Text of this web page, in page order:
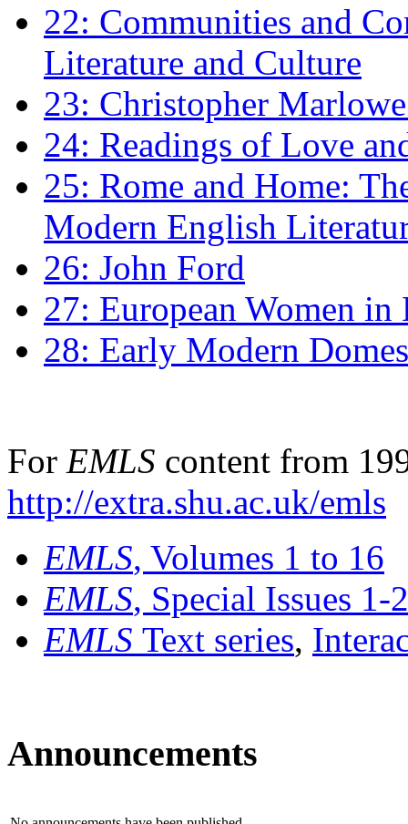
22: Communities and
Literature and Culture
23: Christopher
24: Readings of Love
25: Rome and Home:
Modern English
26: John Ford
27: European Women
28: Early Modern
For EMLS content from
http://extra.shu.ac.uk/emls
EMLS, Volumes 1 to 16
EMLS, Special Issues 1-
EMLS Text series,
Announcements